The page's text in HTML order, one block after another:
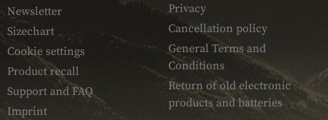
Newsletter
Sizechart
Cookie settings
Product recall
Support and FAQ
Imprint
Privacy
Cancellation policy
General Terms and
Conditions
Return of old electronic
products and batteries